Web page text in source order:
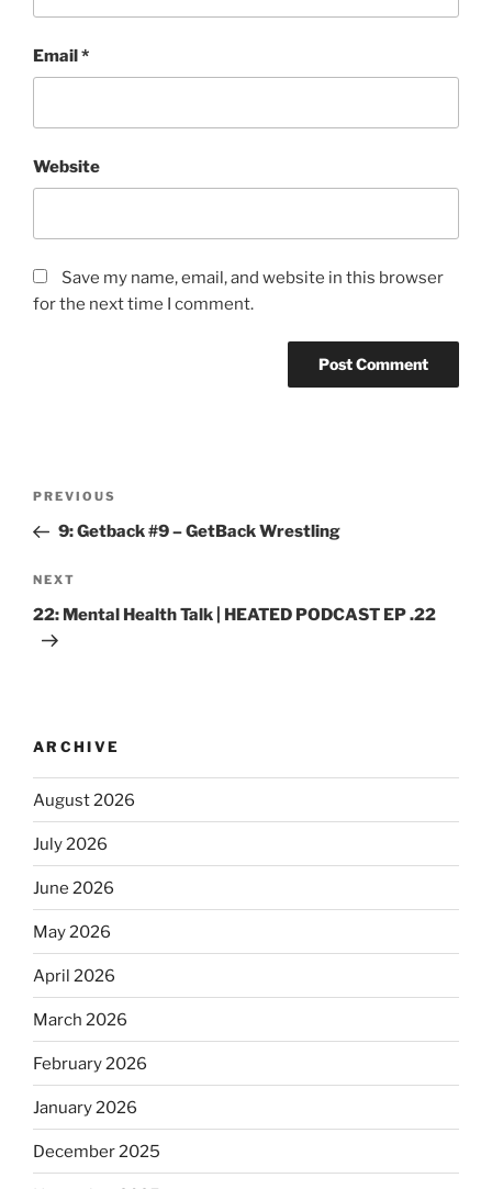
Email*
Website
Save my name, email, and website in this browser
for the next time I comment.
PREVIOUS
9: Getback #9 – GetBack Wrestling
NEXT
22: Mental Health Talk | HEATED PODCAST EP .22
ARCHIVE
August 2026
July 2026
June 2026
May 2026
April 2026
March 2026
February 2026
January 2026
December 2025